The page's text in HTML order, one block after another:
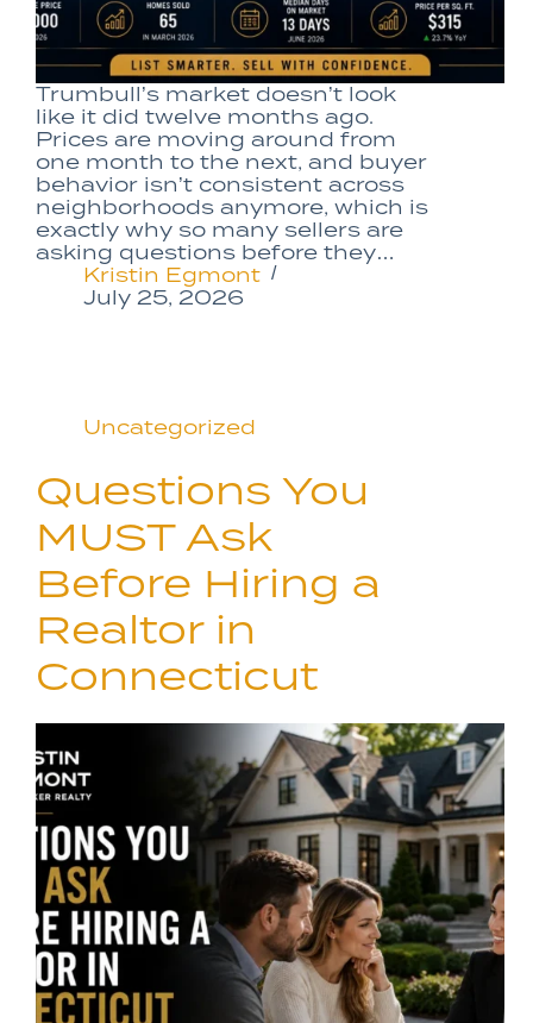
Trumbull’s market doesn’t look
like it did twelve months ago.
Prices are moving around from
one month to the next, and buyer
behavior isn’t consistent across
neighborhoods anymore, which is
exactly why so many sellers are
asking questions before they…
Kristin Egmont
July 25, 2026
Uncategorized
Questions You
MUST Ask
Before Hiring a
Realtor in
Connecticut